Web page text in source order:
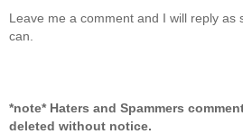
Leave me a comment and I will reply as
can.
*note* Haters and Spammers
deleted without notice.